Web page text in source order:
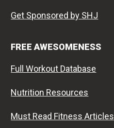
Get Sponsored by SHJ
FREE AWESOMENESS
Full Workout Database
Nutrition Resources
Must Read Fitness Articles